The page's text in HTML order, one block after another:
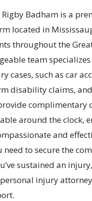
Badham is a
located in
throughout the
team
cases, such as car
disability claims,
complimentary
around the clock,
and
need to secure the
sustained an
injury